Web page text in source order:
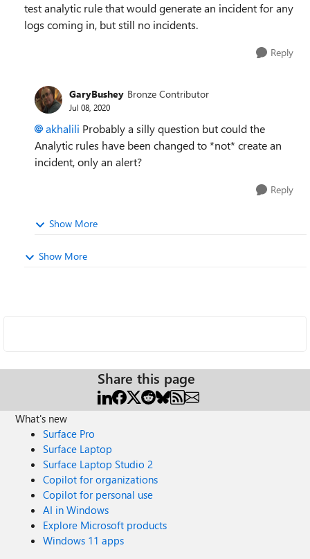
test analytic rule that would generate an incident for any
logs coming in, but still no incidents.
Reply
GaryBushey Bronze Contributor
Jul 08, 2020
akhalili Probably a silly question but could the
Analytic rules have been changed to *not* create an
incident, only an alert?
Reply
Show More
Show More
Share this page
What's new
Surface Pro
Surface Laptop
Surface Laptop Studio 2
Copilot for organizations
Copilot for personal use
AI in Windows
Explore Microsoft products
Windows 11 apps